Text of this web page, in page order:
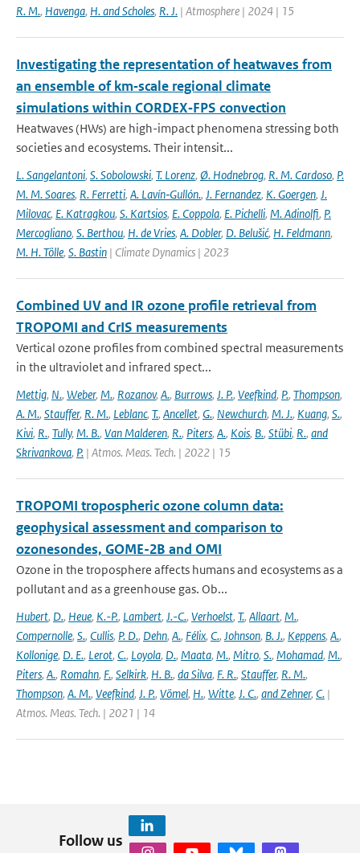
R. M., Havenga, H. and Scholes, R. J. | Atmosphere | 2024 | 15
Investigating the representation of heatwaves from
an ensemble of km‐scale regional climate
simulations within CORDEX‐FPS convection
Heatwaves (HWs) are high-impact phenomena stressing both
societies and ecosystems. Their intensit...
L. Sangelantoni, S. Sobolowski, T. Lorenz, Ø. Hodnebrog, R. M. Cardoso, P.
M. M. Soares, R. Ferretti, A. Lavín‐Gullón., J. Fernandez, K. Goergen, J.
Milovac, E. Katragkou, S. Kartsios, E. Coppola, E. Pichelli, M. Adinolfi, P.
Mercogliano, S. Berthou, H. de Vries, A. Dobler, D. Belušić, H. Feldmann,
M. H. Tölle, S. Bastin | Climate Dynamics | 2023
Combined UV and IR ozone profile retrieval from
TROPOMI and CrIS measurements
Vertical ozone profiles from combined spectral measurements
in the ultraviolet and infrared spect...
Mettig, N., Weber, M., Rozanov, A., Burrows, J. P., Veefkind, P., Thompson,
A. M., Stauffer, R. M., Leblanc, T., Ancellet, G., Newchurch, M. J., Kuang, S.,
Kivi, R., Tully, M. B., Van Malderen, R., Piters, A., Kois, B., Stübi, R., and
Skrivankova, P. | Atmos. Meas. Tech. | 2022 | 15
TROPOMI tropospheric ozone column data:
geophysical assessment and comparison to
ozonesondes, GOME-2B and OMI
Ozone in the troposphere affects humans and ecosystems as a
pollutant and as a greenhouse gas. Ob...
Hubert, D., Heue, K.-P., Lambert, J.-C., Verhoelst, T., Allaart, M.,
Compernolle, S., Cullis, P. D., Dehn, A., Félix, C., Johnson, B. J., Keppens, A.,
Kollonige, D. E., Lerot, C., Loyola, D., Maata, M., Mitro, S., Mohamad, M.,
Piters, A., Romahn, F., Selkirk, H. B., da Silva, F. R., Stauffer, R. M.,
Thompson, A. M., Veefkind, J. P., Vömel, H., Witte, J. C., and Zehner, C. |
Atmos. Meas. Tech. | 2021 | 14
Follow us